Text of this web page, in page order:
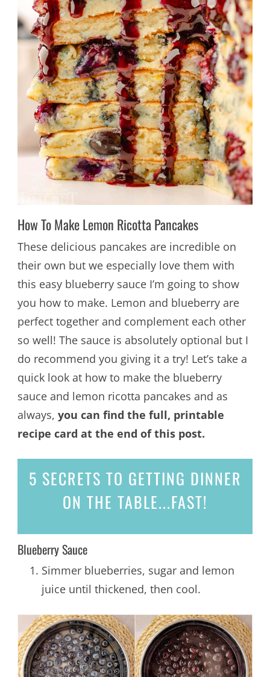
How To Make Lemon Ricotta Pancakes
These delicious pancakes are incredible on
their own but we especially love them with
this easy blueberry sauce I’m going to show
you how to make. Lemon and blueberry are
perfect together and complement each other
so well! The sauce is absolutely optional but I
do recommend you giving it a try! Let’s take a
quick look at how to make the blueberry
sauce and lemon ricotta pancakes and as
always, you can find the full, printable
recipe card at the end of this post.
5 SECRETS TO GETTING DINNER
ON THE TABLE...FAST!
Blueberry Sauce
Simmer blueberries, sugar and lemon
juice until thickened, then cool.